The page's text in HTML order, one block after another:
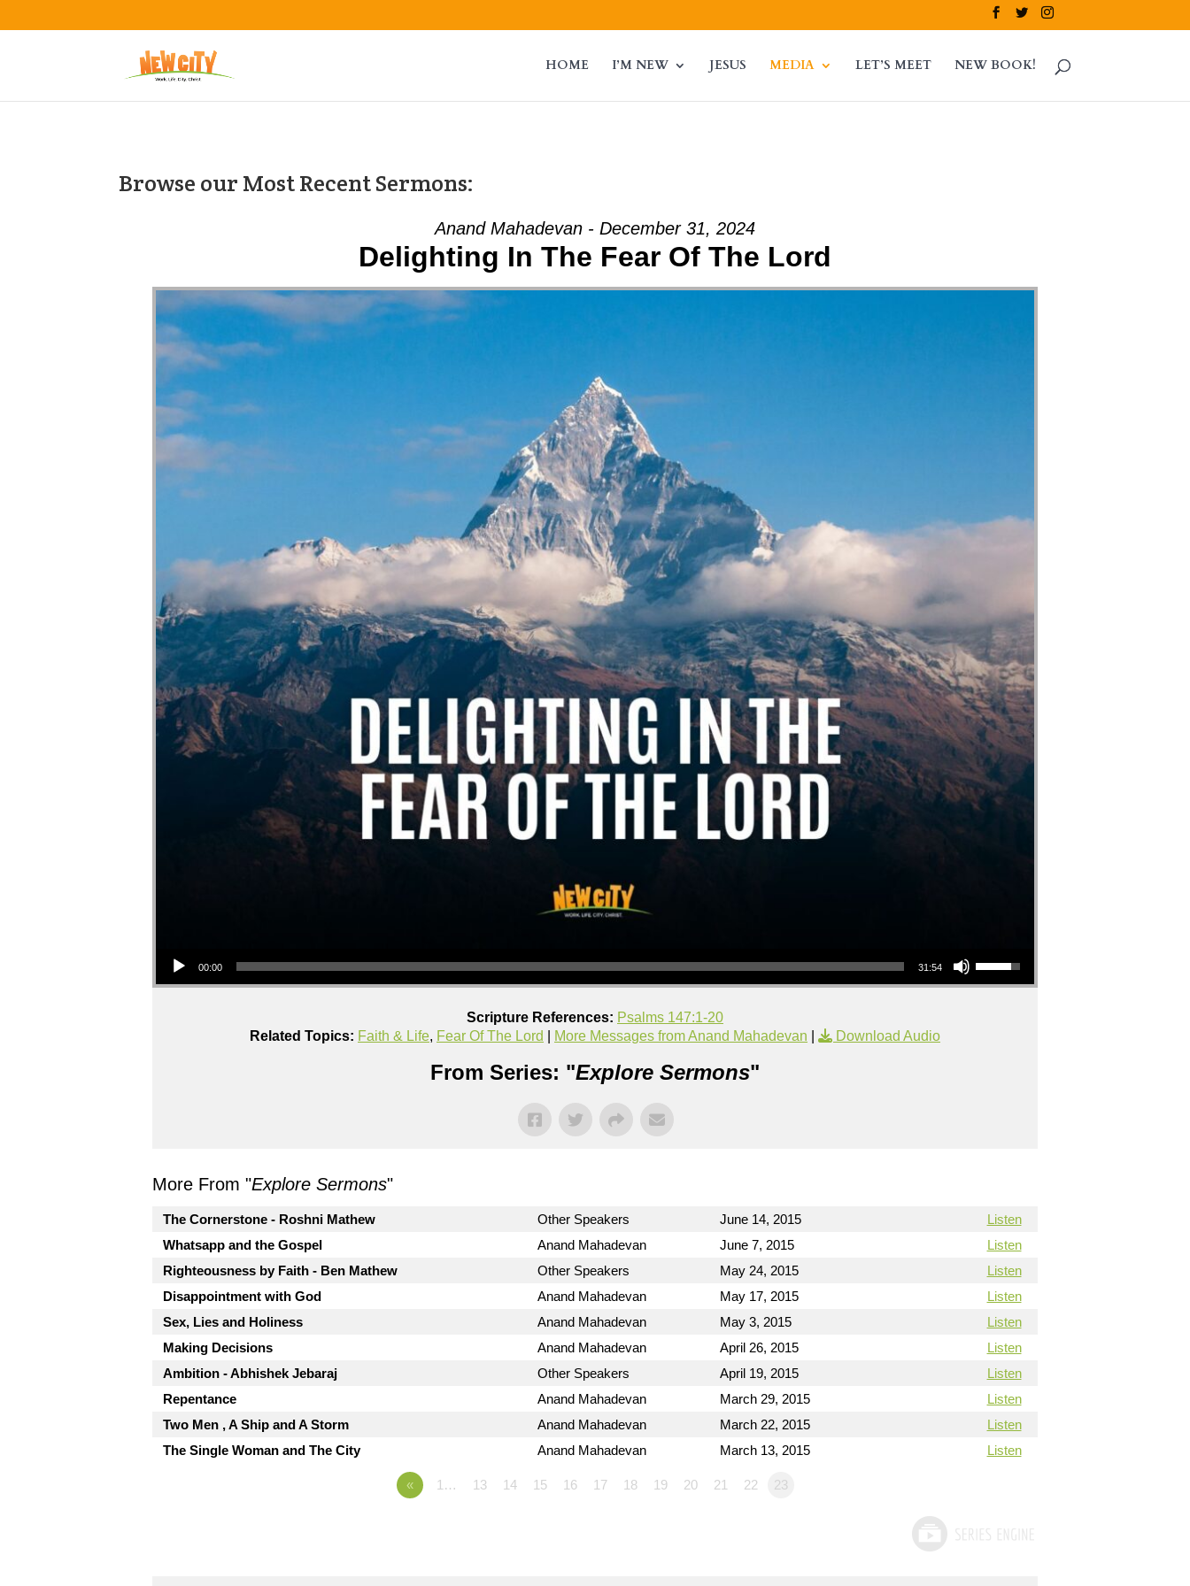
HOME I’M NEW JESUS MEDIA LET’S MEET NEW BOOK!
Browse our Most Recent Sermons:
Anand Mahadevan - December 31, 2024
Delighting In The Fear Of The Lord
00:00 31:54
Scripture References: Psalms 147:1-20
Related Topics: Faith & Life, Fear Of The Lord More Messages from Anand Mahadevan Download Audio
From Series: "Explore Sermons"
More From "Explore Sermons"
The Cornerstone - Roshni Mathew Other Speakers June 14, 2015
Listen
Whatsapp and the Gospel
Anand Mahadevan June 7, 2015
Listen
Righteousness by Faith - Ben Mathew
Other Speakers May 24, 2015
Listen
Disappointment with God
Anand Mahadevan May 17, 2015
Listen
Sex, Lies and Holiness
Anand Mahadevan May 3, 2015
Listen
Making Decisions
Anand Mahadevan April 26, 2015
Listen
Ambition - Abhishek Jebaraj
Other Speakers April 19, 2015
Listen
Repentance
Anand Mahadevan March 29, 2015
Listen
Two Men , A Ship and A Storm
Anand Mahadevan March 22, 2015
Listen
The Single Woman and The City
Anand Mahadevan March 13, 2015 Listen
« 1… 13 14 15 16 17 18 19 20 21 22 23